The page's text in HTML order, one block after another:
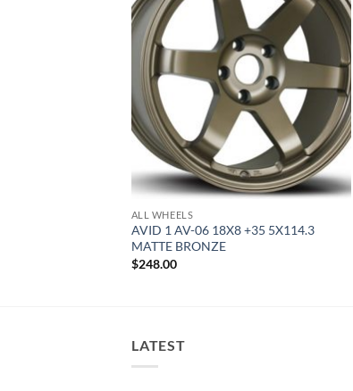
ALL WHEELS
AVID 1 AV-06 18X8 +35 5X114.3
MATTE BRONZE
$248.00
LATEST